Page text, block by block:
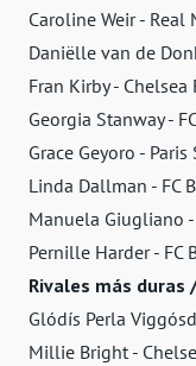
Caroline Weir - Real
Daniëlle van de
Fran Kirby - Chelsea
Georgia Stanway -
Grace Geyoro -
Linda Dallman - FC
Manuela Giugliano -
Pernille Harder - FC
Rivales más duras
Glódís Perla
Millie Bright -